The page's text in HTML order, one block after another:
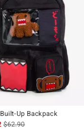
Up Backpack
is sales price, the original
$62.90